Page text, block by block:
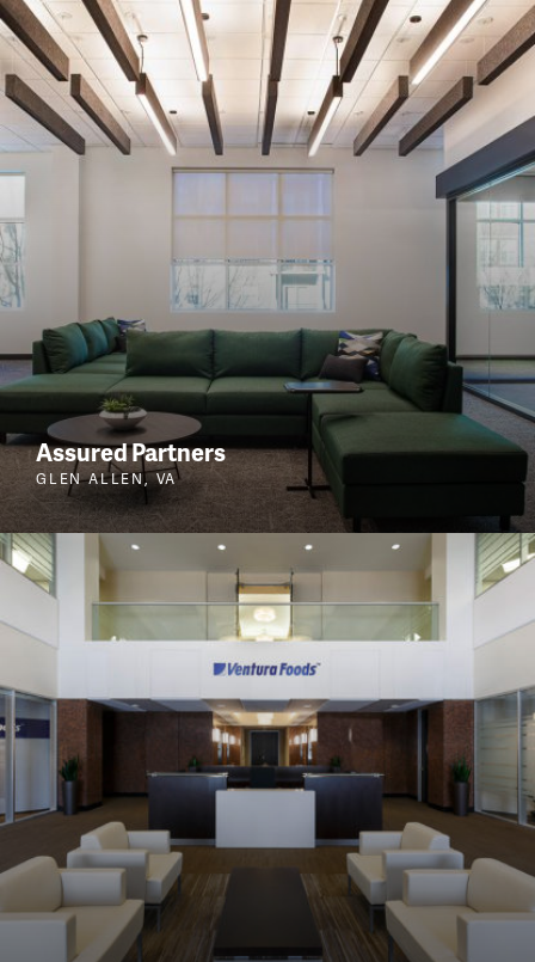
Assured Partners
GLEN ALLEN, VA